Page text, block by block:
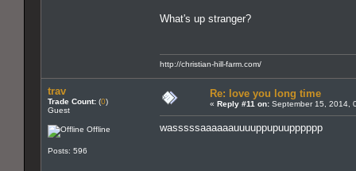
What's up stranger?
http://christian-hill-farm.com/
trav
Trade Count: (0)
Guest
Offline
Posts: 596
Re: love you long time
« Reply #11 on: September 15, 2014,
wasssssaaaaaauuuuppupuupppppp